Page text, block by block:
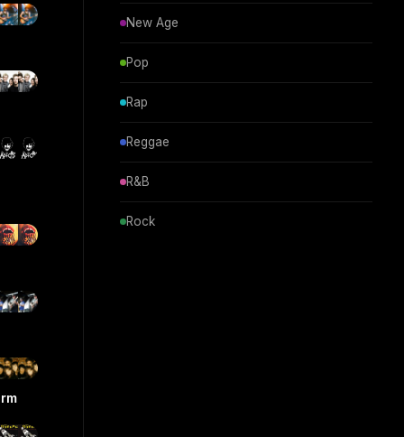
New Age
Pop
Rap
Reggae
R&B
Rock